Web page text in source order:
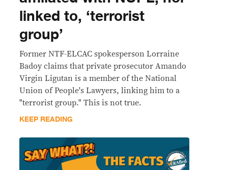
linked to, ‘terrorist
group’
Former NTF-ELCAC spokesperson Lorraine
Badoy claims that private prosecutor Amando
Virgin Ligutan is a member of the National
Union of People's Lawyers, linking him to a
"terrorist group." This is not true.
KEEP READING